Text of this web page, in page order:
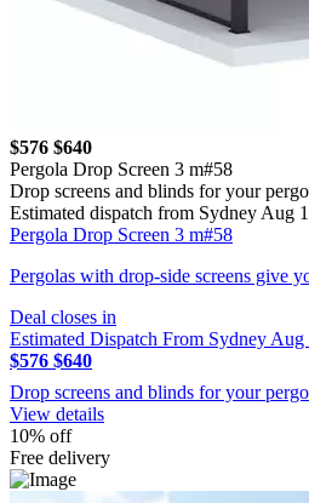
$576 $640
Pergola Drop Screen 3 m#58
Drop screens and blinds for your
Estimated dispatch from Sydney Aug
Pergola Drop Screen 3 m#58
Pergolas with drop-side screens give
Deal closes in
Estimated Dispatch From Sydney Aug
$576 $640
Drop screens and blinds for your
View details
10% off
Free delivery